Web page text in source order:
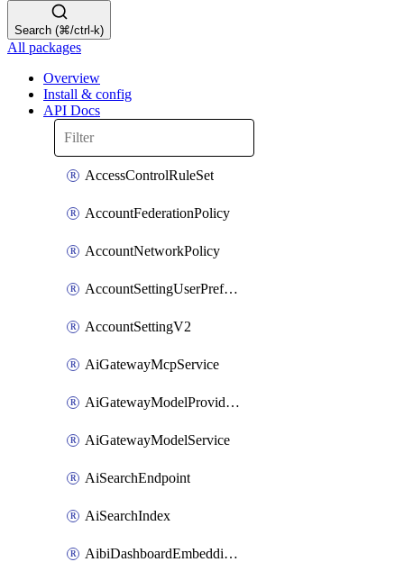
Search (⌘/ctrl-k)
All packages
Overview
Install & config
API Docs
AccessControlRuleSet
AccountFederationPolicy
AccountNetworkPolicy
AccountSettingUserPreferenceV2
AccountSettingV2
AiGatewayMcpService
AiGatewayModelProviderService
AiGatewayModelService
AiSearchEndpoint
AiSearchIndex
AibiDashboardEmbeddingAccessPolicySetting